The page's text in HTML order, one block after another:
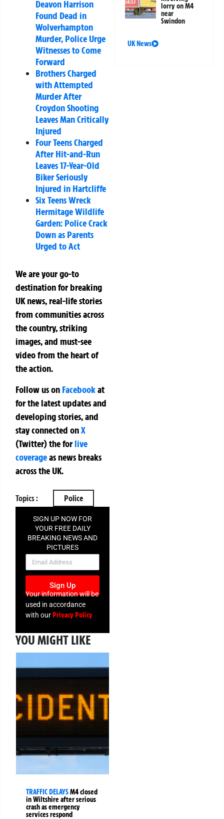
Deavon Harrison
Found Dead in
Wolverhampton
Murder, Police Urge
Witnesses to Come
Forward
Brothers Charged
with Attempted
Murder After
Croydon Shooting
Leaves Man Critically
Injured
Four Teens Charged
After Hit-and-Run
Leaves 17-Year-Old
Biker Seriously
Injured in Hartcliffe
Six Teens Wreck
Hermitage Wildlife
Garden: Police Crack
Down as Parents
Urged to Act
We are your go-to
destination for breaking
UK news, real-life stories
from communities across
the country, striking
images, and must-see
video from the heart of
the action.
Follow us on Facebookat
for the latest updates and
developing stories, and
stay connected onX
(Twitter)theforlive
coverageas news breaks
across the UK.
Topics : Police
SIGN UP NOW FOR
YOUR FREE DAILY
BREAKING NEWS AND
PICTURES
NEWSLETTER
Sign Up
Your information will be
used in accordance
with ourPrivacy Policy
YOU MIGHT LIKE
TRAFFIC DELAYSM4 closed
in Wiltshire after serious
crash as emergency
services respond
lorry on M4
near
Swindon
UK News